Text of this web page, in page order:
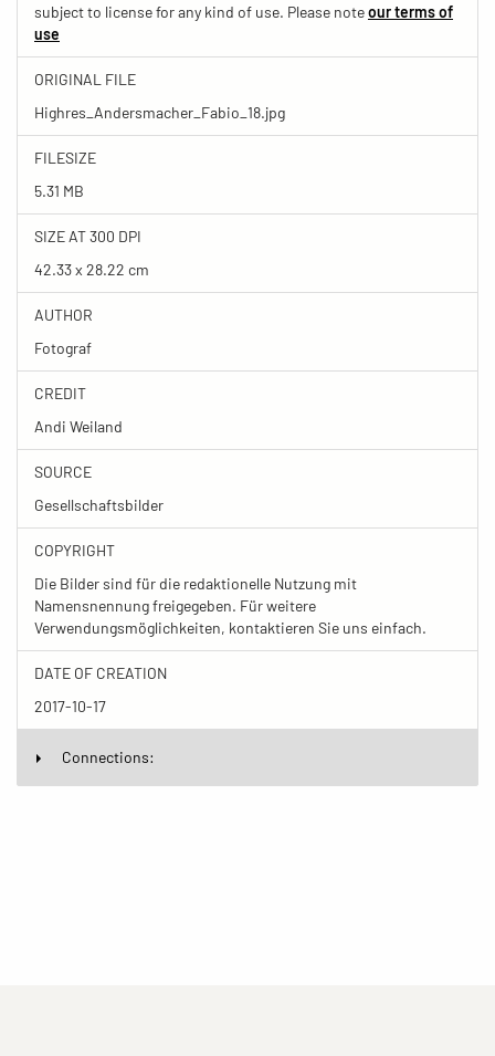
subject to license for any kind of use. Please noteour terms of
use
ORIGINAL FILE
Highres_Andersmacher_Fabio_18.jpg
FILESIZE
5.31 MB
SIZE AT 300 DPI
42.33 x 28.22 cm
AUTHOR
Fotograf
CREDIT
Andi Weiland
SOURCE
Gesellschaftsbilder
COPYRIGHT
Die Bilder sind für die redaktionelle Nutzung mit
Namensnennung freigegeben. Für weitere
Verwendungsmöglichkeiten, kontaktieren Sie uns einfach.
DATE OF CREATION
2017-10-17
Connections: